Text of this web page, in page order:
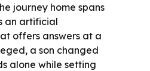
journey home spans
an artificial
offers answers at a
a son changed
alone while setting